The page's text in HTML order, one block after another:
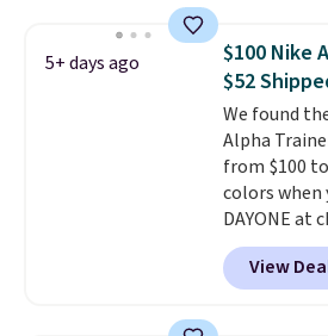
silhouette
logo on the
5+ days ago
$100 Nike
$52
We found
Alpha
from $100
colors when
DAYONE at
Nike.com.
you're
account.
View